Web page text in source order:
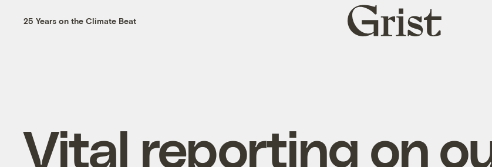
25 Years on the Climate Beat
Grist
home
Vital reporting on